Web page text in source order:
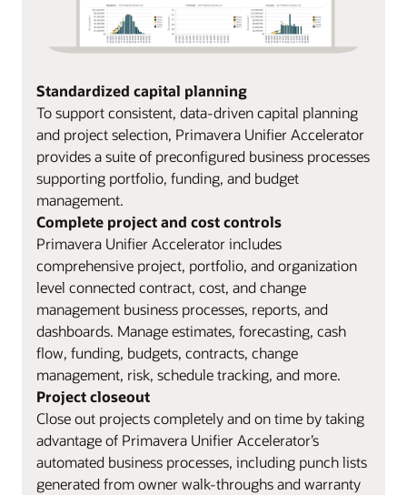
Standardized capital planning
To support consistent, data-driven capital planning
and project selection, Primavera Unifier Accelerator
provides a suite of preconfigured business processes
supporting portfolio, funding, and budget
management.
Complete project and cost controls
Primavera Unifier Accelerator includes
comprehensive project, portfolio, and organization
level connected contract, cost, and change
management business processes, reports, and
dashboards. Manage estimates, forecasting, cash
flow, funding, budgets, contracts, change
management, risk, schedule tracking, and more.
Project closeout
Close out projects completely and on time by taking
advantage of Primavera Unifier Accelerator’s
automated business processes, including punch lists
generated from owner walk-throughs and warranty